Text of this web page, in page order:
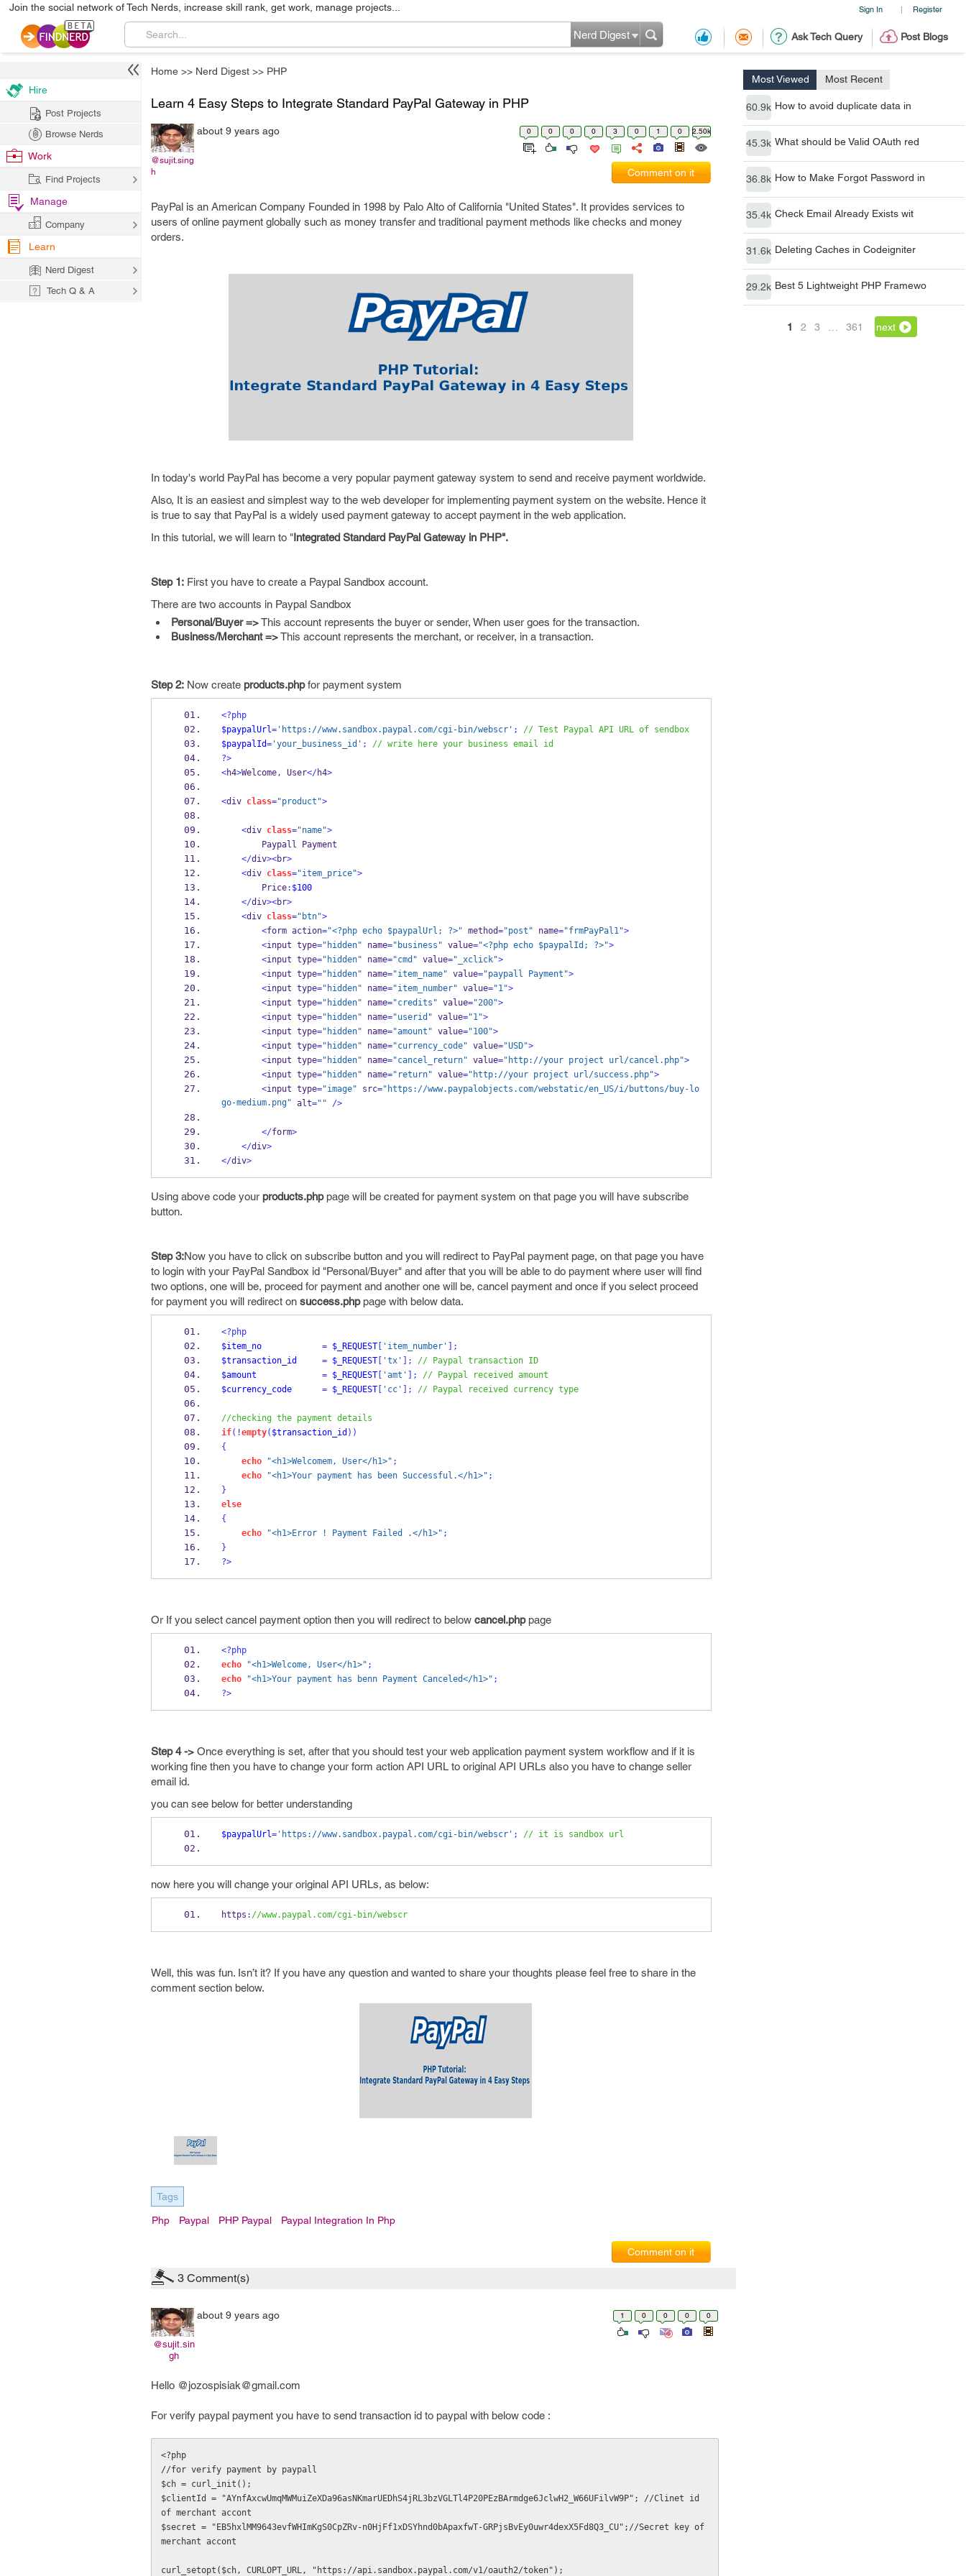
Sign In | Register
Join the social network of Tech Nerds, increase skill rank, get work, manage projects...
Ask Tech Query Post Blogs
Nerd Digest
Home >> Nerd Digest >> PHP
Most Viewed Most Recent
60.9k How to avoid duplicate data in
45.3k What should be Valid OAuth red
36.8k How to Make Forgot Password in
35.4k Check Email Already Exists wit
31.6k Deleting Caches in Codeigniter
29.2k Best 5 Lightweight PHP Framewo
1 2 3 361 next
Learn 4 Easy Steps to Integrate Standard PayPal Gateway in PHP
@sujit.sing
h
about 9 years ago 0 0 0 0 3 0 1 0 2.50k
Comment on it
PayPal is an American Company Founded in 1998 by Palo Alto of California "United States". It provides services to
users of online payment globally such as money transfer and traditional payment methods like checks and money
orders.
In today's world PayPal has become a very popular payment gateway system to send and receive payment worldwide.
Also, It is an easiest and simplest way to the web developer for implementing payment system on the website. Hence it
is true to say that PayPal is a widely used payment gateway to accept payment in the web application.
In this tutorial, we will learn to "Integrated Standard PayPal Gateway in PHP".
Step 1: First you have to create a Paypal Sandbox account.
There are two accounts in Paypal Sandbox
Personal/Buyer =>This account represents the buyer or sender, When user goes for the transaction.
Business/Merchant =>This account represents the merchant, or receiver, in a transaction.
Step 2: Now create products.phpfor payment system
<?php
$paypalUrl='https://www.sandbox.paypal.com/cgi-bin/webscr' ;
// Test Paypal API URL of sendbox
$paypalId='your_business_id' ;
// write here your business email id
?>
<h4>Welcome, User</h4>
<div class="product">
<div class="name">
        Paypall Payment
</div><br>
<div class="item_price">
        Price
: $100
</div><br>
<div class="btn">
<form action="<?php echo $paypalUrl; ?>" method="post" name="frmPayPal1">
<input type="hidden" name="business" value="<?php echo $paypalId; ?>">
<input type="hidden" name="cmd" value="_xclick">
<input type="hidden" name="item_name" value="paypall Payment">
<input type="hidden" name="item_number" value="1">
<input type="hidden" name="credits" value="200">
<input type="hidden" name="userid" value="1">
<input type="hidden" name="amount" value="100">
<input type="hidden" name="currency_code" value="USD">
<input type="hidden" name="cancel_return" value="http://your project url/cancel.php">
<input type="hidden" name="return" value="http://your project url/success.php">
<input type="image" src="https://www.paypalobjects.com/webstatic/en_US/i/buttons/buy-lo
go-medium.png" alt="" />
</form>
</div>
</div>
Using above code your products.phppage will be created for payment system on that page you will have subscribe
button.
Step 3:Now you have to click on subscribe button and you will redirect to PayPal payment page, on that page you have
to login with your PayPal Sandbox id "Personal/Buyer" and after that you will be able to do payment where user will find
two options, one will be, proceed for payment and another one will be, cancel payment and once if you select proceed
for payment you will redirect on success.phppage with below data.
<?php
$item_no
= $_REQUEST[ 'item_number'
];
$transaction_id
= $_REQUEST[ 'tx' ];
// Paypal transaction ID
$amount
= $_REQUEST[ 'amt' ];
// Paypal received amount
$currency_code
= $_REQUEST[ 'cc' ]; // Paypal received currency type
//checking the payment details
if(!empty( $transaction_id ))
{
echo
"<h1>Welcomem, User</h1>" ;
echo
"<h1>Your payment has been Successful.</h1>" ;
}
else
{
echo
"<h1>Error ! Payment Failed .</h1>" ;
}
?>
Or If you select cancel payment option then you will redirect to below cancel.phppage
<?php
echo
"<h1>Welcome, User</h1>" ;
echo
"<h1>Your payment has benn Payment Canceled</h1>" ;
?>
Step 4 -> Once everything is set, after that you should test your web application payment system workflow and if it is
working fine then you have to change your form action API URL to original API URLs also you have to change seller
email id.
you can see below for better understanding
$paypalUrl='https://www.sandbox.paypal.com/cgi-bin/webscr' ; // it is sandbox url
now here you will change your original API URLs, as below:
https : //www.paypal.com/cgi-bin/webscr
Well, this was fun. Isn’t it? If you have any question and wanted to share your thoughts please feel free to share in the
comment section below.
Tags
Php Paypal PHP Paypal Paypal Integration In Php
Comment on it
3 Comment(s)
@sujit.sin
gh
about 9 years ago 1 0 0 0 0
Hello @jozospisiak@gmail.com
For verify paypal payment you have to send transaction id to paypal with below code :
<?php
//for verify payment by paypall
$ch = curl_init();
$clientId = "AYnfAxcwUmqMWMuiZeXDa96asNKmarUEDhS4jRL3bzVGLTl4P20PEzBArmdge6JclwH2_W66UFilvW9P"; //Clinet id
of merchant accont
$secret = "EB5hxlMM9643evfWHImKgS0CpZRv-n0HjFf1xDSYhnd0bApaxfwT-GRPjsBvEy0uwr4dexX5Fd8Q3_CU";//Secret key of
merchant accont
curl_setopt($ch, CURLOPT_URL, "https://api.sandbox.paypal.com/v1/oauth2/token");
Hire
Post Projects
Browse Nerds
Work
Find Projects
Manage
Company
Learn
Nerd Digest
Tech Q & A